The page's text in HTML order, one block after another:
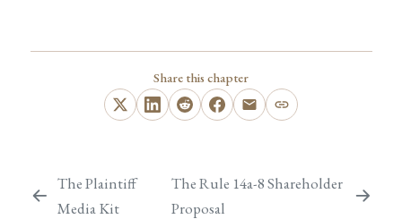
Share this chapter
The Plaintiff
Media Kit
The Rule 14a-8 Shareholder
Proposal